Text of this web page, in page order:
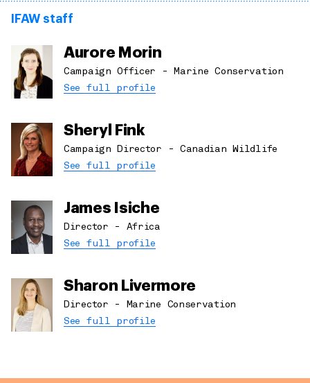
IFAW staff
Aurore Morin
Campaign Officer - Marine Conservation
See full profile
Sheryl Fink
Campaign Director - Canadian Wildlife
See full profile
James Isiche
Director - Africa
See full profile
Sharon Livermore
Director - Marine Conservation
See full profile